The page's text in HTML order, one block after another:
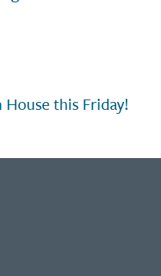
this Friday!